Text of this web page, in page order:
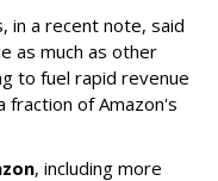
in a recent note, said
as much as other
to fuel rapid revenue
of Amazon's
, including more